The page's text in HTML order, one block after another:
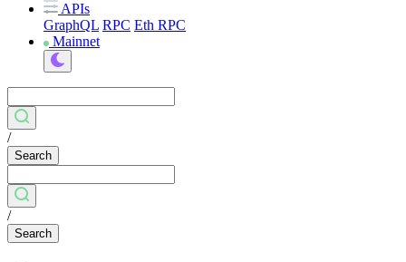
APIs
GraphQL RPC Eth RPC
Mainnet
/
Search
/
Search